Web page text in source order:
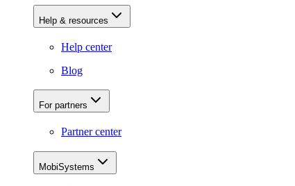
Help & resources
Help center
Blog
For partners
Partner center
MobiSystems